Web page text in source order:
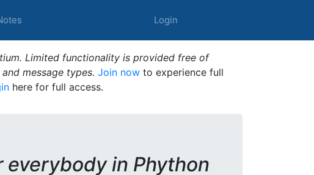
Login
Limited functionality is provided free of
message types. Join now to experience full
here for full access.
everybody in Phython